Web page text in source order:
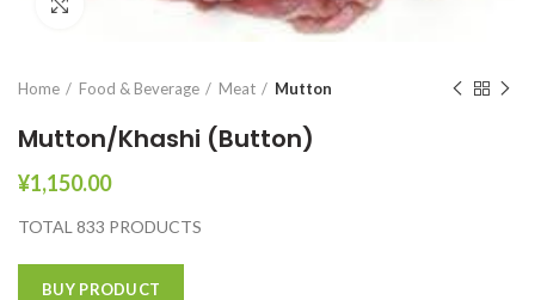
Click to enlarge
Home Food & Beverage Meat Mutton
Mutton/Khashi (Button)
¥1,150.00
TOTAL 833 PRODUCTS
BUY PRODUCT